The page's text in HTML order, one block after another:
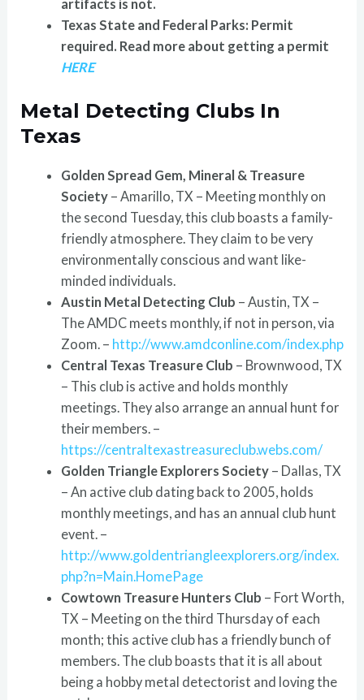
artifacts is not.
Texas State and Federal Parks: Permit
required. Read more about getting a permit
HERE
Metal Detecting Clubs In
Texas
Golden Spread Gem, Mineral & Treasure
Society– Amarillo, TX – Meeting monthly on
the second Tuesday, this club boasts a family-
friendly atmosphere. They claim to be very
environmentally conscious and want like-
minded individuals.
Austin Metal Detecting Club – Austin, TX –
The AMDC meets monthly, if not in person, via
Zoom. – http://www.amdconline.com/index.php
Central Texas Treasure Club – Brownwood, TX
– This club is active and holds monthly
meetings. They also arrange an annual hunt for
their members. –
https://centraltexastreasureclub.webs.com/
Golden Triangle Explorers Society – Dallas, TX
– An active club dating back to 2005, holds
monthly meetings, and has an annual club hunt
event. –
http://www.goldentriangleexplorers.org/index.
php?n=Main.HomePage
Cowtown Treasure Hunters Club – Fort Worth,
TX – Meeting on the third Thursday of each
month; this active club has a friendly bunch of
members. The club boasts that it is all about
being a hobby metal detectorist and loving the